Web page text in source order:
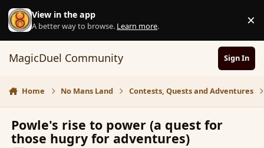
Skip to content
View in the app
A better way to browse. Learn more. ×
MagicDuel Community Sign In
Home No Mans Land Contests, Quests and Adventures
Powle's rise to power (a quest for
those hugry for adventures)